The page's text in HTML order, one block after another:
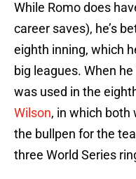
While Romo does
career saves), he’s
eighth inning, which
big leagues. When
was used in the
Wilson, in which both
the bullpen for the
three World Series